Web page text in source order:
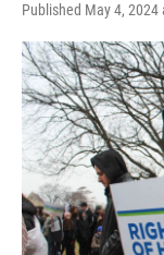
Published May 4, 2024